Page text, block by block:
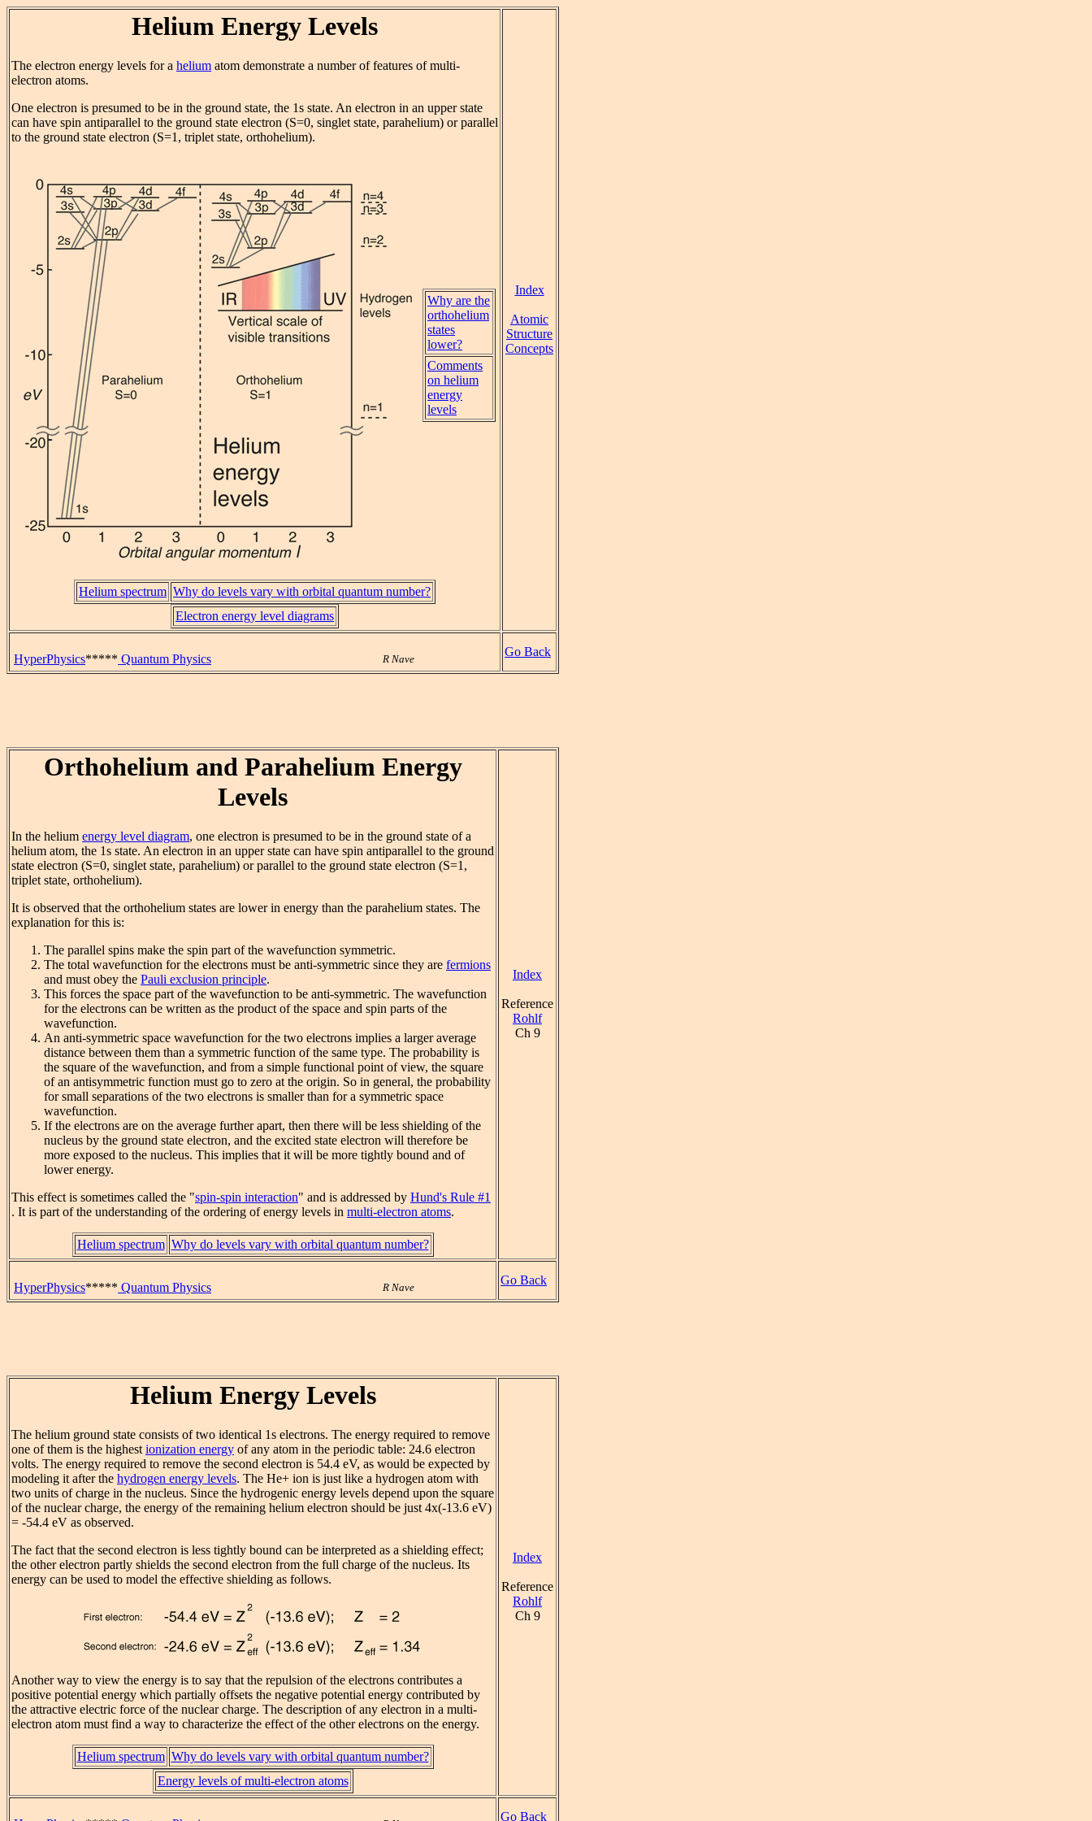
Helium Energy Levels
The electron energy levels for a helium atom demonstrate a number of features of multi-
electron atoms.
One electron is presumed to be in the ground state, the 1s state. An electron in an upper state
can have spin antiparallel to the ground state electron (S=0, singlet state, parahelium) or parallel
to the ground state electron (S=1, triplet state, orthohelium).
Why are the
orthohelium
states
lower?
Comments
on helium
energy
levels
Helium spectrum Why do levels vary with orbital quantum number?
Electron energy level diagrams
Index
Atomic
Structure
Concepts
HyperPhysics***** Quantum Physics R Nave
Go Back
Orthohelium and Parahelium Energy
Levels
In the helium energy level diagram, one electron is presumed to be in the ground state of a
helium atom, the 1s state. An electron in an upper state can have spin antiparallel to the ground
state electron (S=0, singlet state, parahelium) or parallel to the ground state electron (S=1,
triplet state, orthohelium).
It is observed that the orthohelium states are lower in energy than the parahelium states. The
explanation for this is:
The parallel spins make the spin part of the wavefunction symmetric.
The total wavefunction for the electrons must be anti-symmetric since they are fermions
and must obey the Pauli exclusion principle.
This forces the space part of the wavefunction to be anti-symmetric. The wavefunction
for the electrons can be written as the product of the space and spin parts of the
wavefunction.
An anti-symmetric space wavefunction for the two electrons implies a larger average
distance between them than a symmetric function of the same type. The probability is
the square of the wavefunction, and from a simple functional point of view, the square
of an antisymmetric function must go to zero at the origin. So in general, the probability
for small separations of the two electrons is smaller than for a symmetric space
wavefunction.
If the electrons are on the average further apart, then there will be less shielding of the
nucleus by the ground state electron, and the excited state electron will therefore be
more exposed to the nucleus. This implies that it will be more tightly bound and of
lower energy.
This effect is sometimes called the "spin-spin interaction" and is addressed by Hund's Rule #1
. It is part of the understanding of the ordering of energy levels in multi-electron atoms.
Helium spectrum Why do levels vary with orbital quantum number?
Index
Reference
Rohlf
Ch 9
HyperPhysics***** Quantum Physics R Nave
Go Back
Helium Energy Levels
The helium ground state consists of two identical 1s electrons. The energy required to remove
one of them is the highestionization energy of any atom in the periodic table: 24.6 electron
volts. The energy required to remove the second electron is 54.4 eV, as would be expected by
modeling it after the hydrogen energy levels. The He+ ion is just like a hydrogen atom with
two units of charge in the nucleus. Since the hydrogenic energy levels depend upon the square
of the nuclear charge, the energy of the remaining helium electron should be just 4x(-13.6 eV)
= -54.4 eV as observed.
The fact that the second electron is less tightly bound can be interpreted as a shielding effect;
the other electron partly shields the second electron from the full charge of the nucleus. Its
energy can be used to model the effective shielding as follows.
Another way to view the energy is to say that the repulsion of the electrons contributes a
positive potential energy which partially offsets the negative potential energy contributed by
the attractive electric force of the nuclear charge. The description of any electron in a multi-
electron atom must find a way to characterize the effect of the other electrons on the energy.
Helium spectrum Why do levels vary with orbital quantum number?
Energy levels of multi-electron atoms
Index
Reference
Rohlf
Ch 9
Go Back